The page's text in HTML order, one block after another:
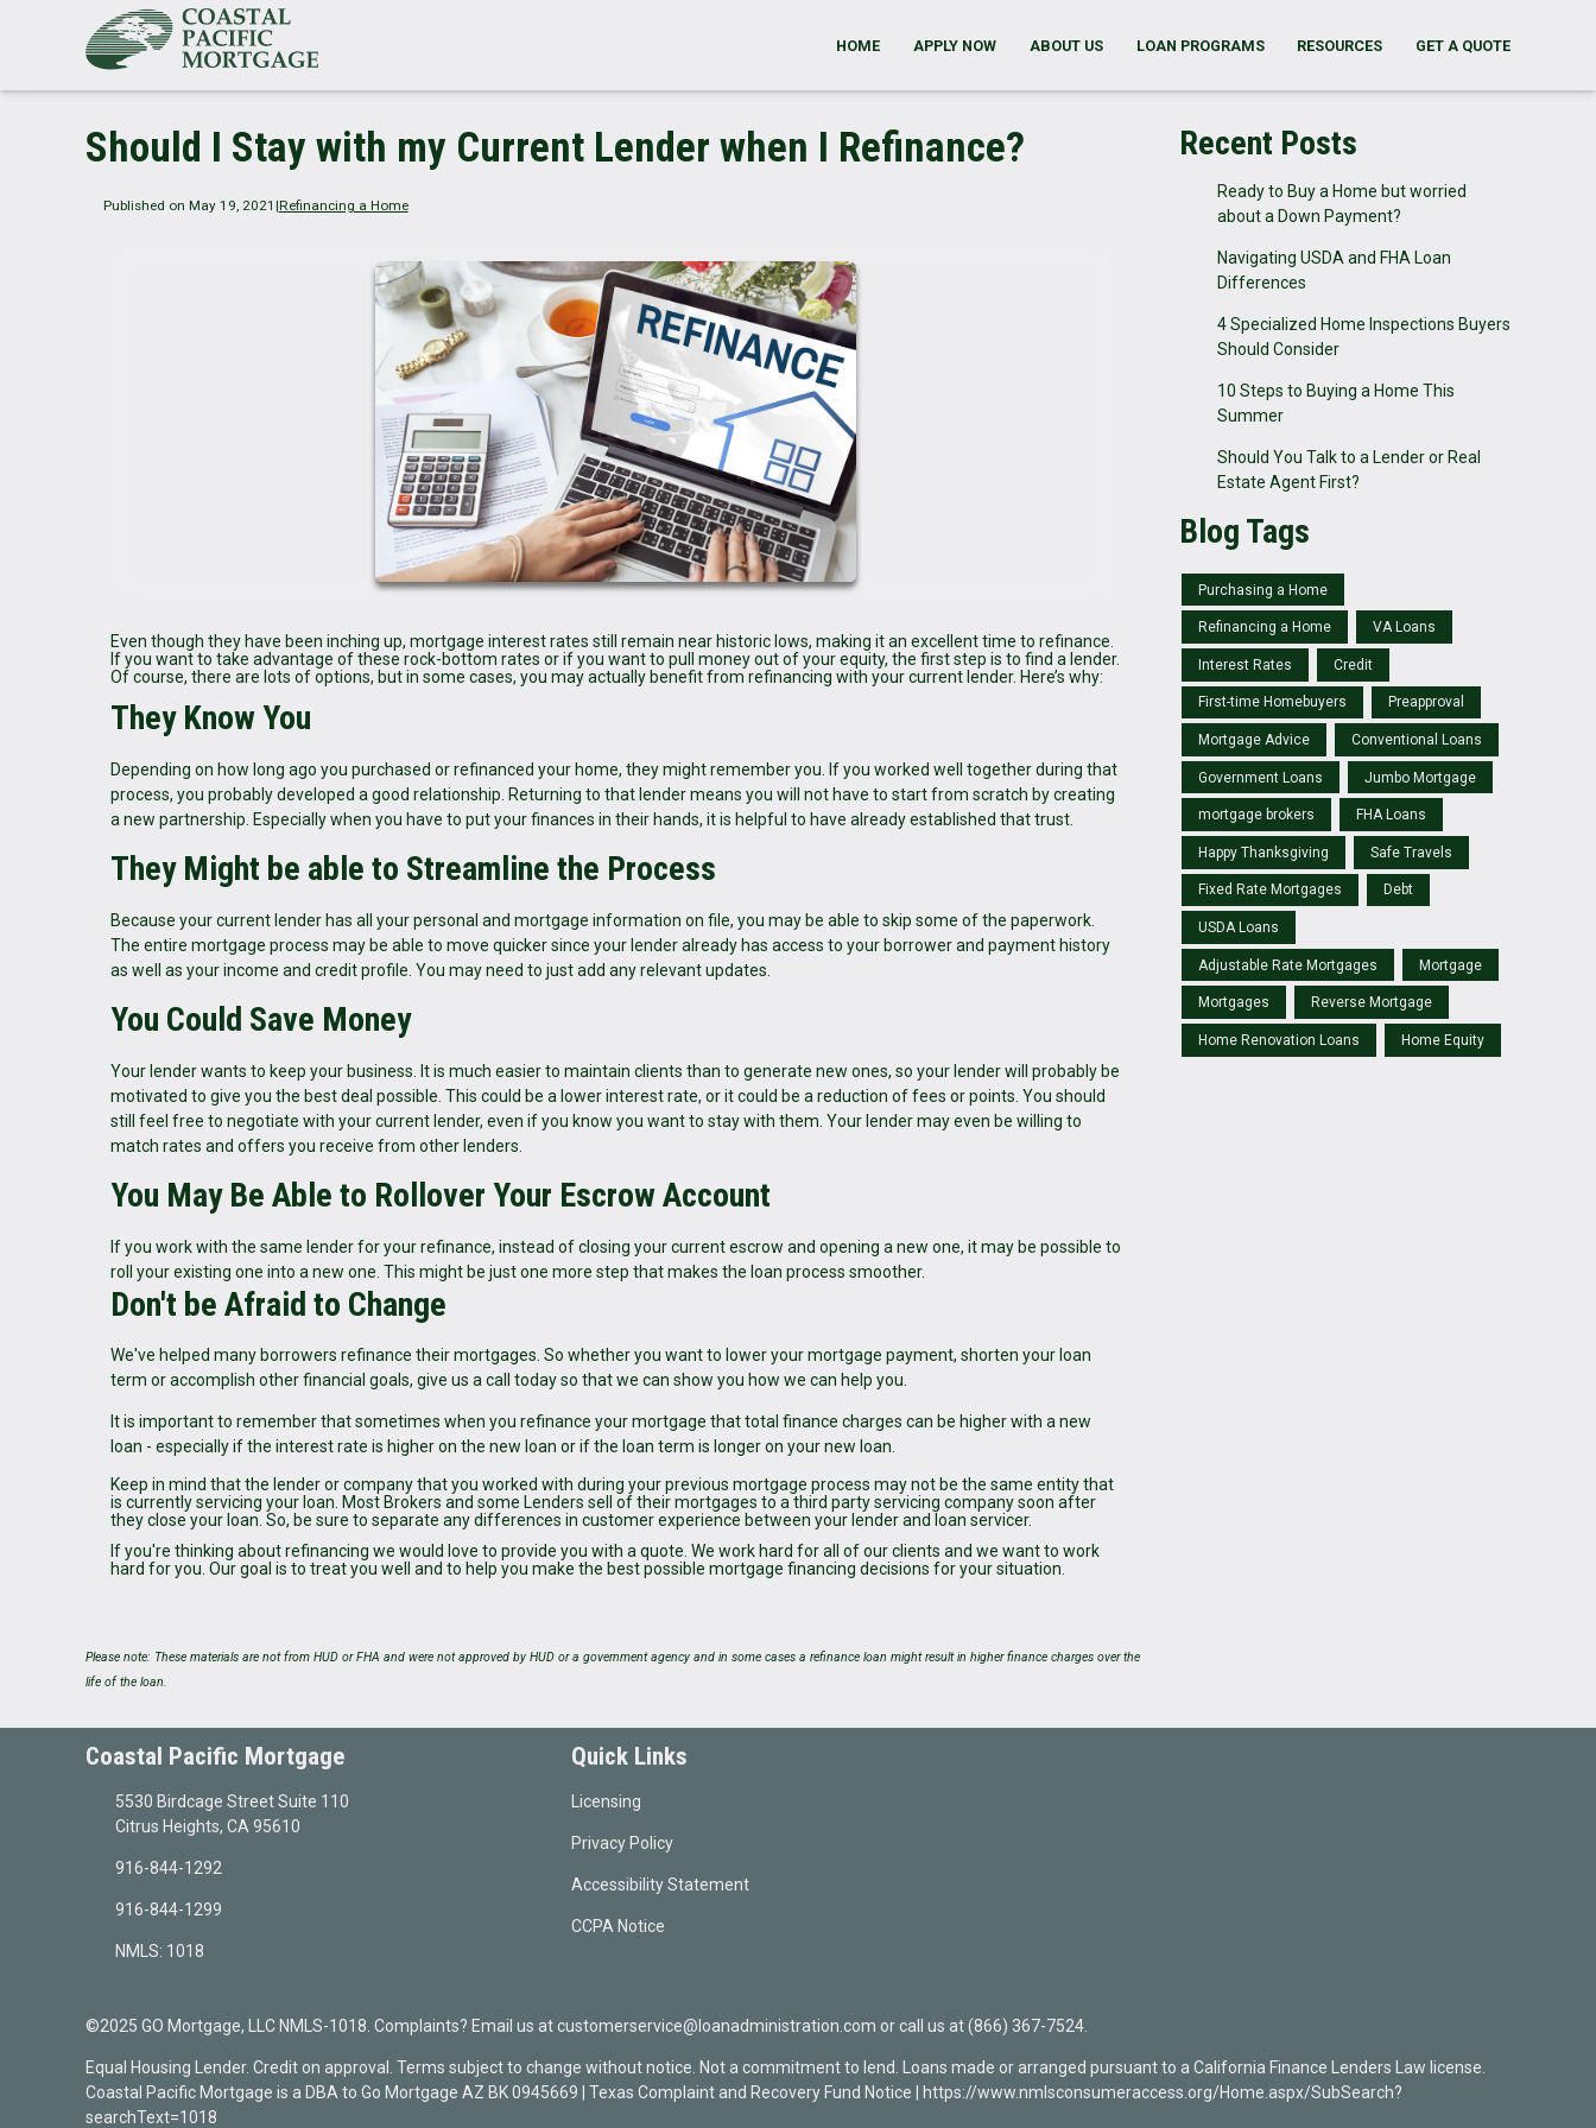
HOME APPLY NOW ABOUT US LOAN PROGRAMS RESOURCES GET A QUOTE
Should I Stay with my Current Lender when I Refinance?
Published on May 19, 2021 |Refinancing a Home
Even though they have been inching up, mortgage interest rates still remain near historic lows, making it an excellent time to refinance.
If you want to take advantage of these rock-bottom rates or if you want to pull money out of your equity, the first step is to find a lender.
Of course, there are lots of options, but in some cases, you may actually benefit from refinancing with your current lender. Here’s why:
They Know You
Depending on how long ago you purchased or refinanced your home, they might remember you. If you worked well together during that
process, you probably developed a good relationship. Returning to that lender means you will not have to start from scratch by creating
a new partnership. Especially when you have to put your finances in their hands, it is helpful to have already established that trust.
They Might be able to Streamline the Process
Because your current lender has all your personal and mortgage information on file, you may be able to skip some of the paperwork.
The entire mortgage process may be able to move quicker since your lender already has access to your borrower and payment history
as well as your income and credit profile. You may need to just add any relevant updates.
You Could Save Money
Your lender wants to keep your business. It is much easier to maintain clients than to generate new ones, so your lender will probably be
motivated to give you the best deal possible. This could be a lower interest rate, or it could be a reduction of fees or points. You should
still feel free to negotiate with your current lender, even if you know you want to stay with them. Your lender may even be willing to
match rates and offers you receive from other lenders.
You May Be Able to Rollover Your Escrow Account
If you work with the same lender for your refinance, instead of closing your current escrow and opening a new one, it may be possible to
roll your existing one into a new one. This might be just one more step that makes the loan process smoother.
Don't be Afraid to Change
We've helped many borrowers refinance their mortgages. So whether you want to lower your mortgage payment, shorten your loan
term or accomplish other financial goals, give us a call today so that we can show you how we can help you.
It is important to remember that sometimes when you refinance your mortgage that total finance charges can be higher with a new
loan - especially if the interest rate is higher on the new loan or if the loan term is longer on your new loan.
Keep in mind that the lender or company that you worked with during your previous mortgage process may not be the same entity that
is currently servicing your loan. Most Brokers and some Lenders sell of their mortgages to a third party servicing company soon after
they close your loan. So, be sure to separate any differences in customer experience between your lender and loan servicer.
If you're thinking about refinancing we would love to provide you with a quote. We work hard for all of our clients and we want to work
hard for you. Our goal is to treat you well and to help you make the best possible mortgage financing decisions for your situation.
Please note: These materials are not from HUD or FHA and were not approved by HUD or a government agency and in some cases a refinance loan might result in higher finance charges over the
life of the loan.
Recent Posts
Ready to Buy a Home but worried
about a Down Payment?
Navigating USDA and FHA Loan
Differences
4 Specialized Home Inspections Buyers
Should Consider
10 Steps to Buying a Home This
Summer
Should You Talk to a Lender or Real
Estate Agent First?
Blog Tags
Purchasing a Home
Refinancing a Home VA Loans
Interest Rates Credit
First-time Homebuyers Preapproval
Mortgage Advice Conventional Loans
Government Loans Jumbo Mortgage
mortgage brokers FHA Loans
Happy Thanksgiving Safe Travels
Fixed Rate Mortgages Debt
USDA Loans
Adjustable Rate Mortgages Mortgage
Mortgages Reverse Mortgage
Home Renovation Loans Home Equity
Coastal Pacific Mortgage
5530 Birdcage Street Suite 110
Citrus Heights, CA 95610
916-844-1292
916-844-1299
NMLS: 1018
Quick Links
Licensing
Privacy Policy
Accessibility Statement
CCPA Notice
©2025 GO Mortgage, LLC NMLS-1018. Complaints? Email us at customerservice@loanadministration.com or call us at (866) 367-7524.
Equal Housing Lender. Credit on approval. Terms subject to change without notice. Not a commitment to lend. Loans made or arranged pursuant to a California Finance Lenders Law license.
Coastal Pacific Mortgage is a DBA to Go Mortgage AZ BK 0945669 | Texas Complaint and Recovery Fund Notice | https://www.nmlsconsumeraccess.org/Home.aspx/SubSearch?
searchText=1018